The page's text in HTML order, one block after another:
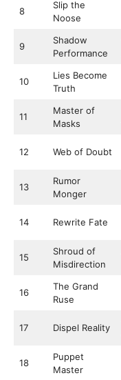
8
Slip the
Noose
9
Shadow
Performance
10
Lies Become
Truth
11
Master of
Masks
12 Web of Doubt
13
Rumor
Monger
14 Rewrite Fate
15
Shroud of
Misdirection
16
The Grand
Ruse
17 Dispel Reality
18
Puppet
Master